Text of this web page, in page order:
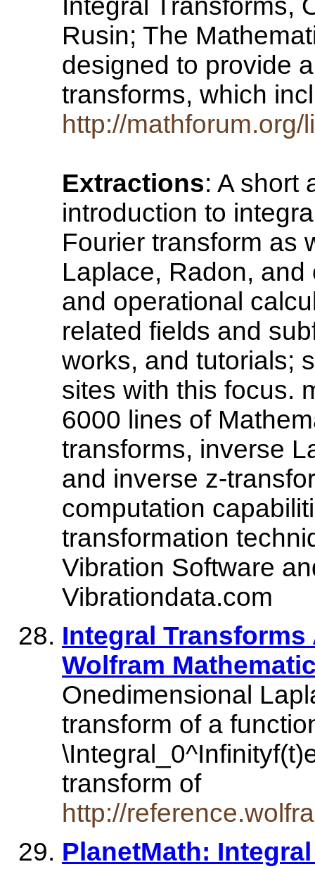
Integral Transforms,
Rusin; The
designed to provide
transforms, which
http://
Extractions: A short
introduction to
Fourier transform as
Laplace, Radon,
and operational
related fields and
works, and tutorials;
sites with this focus.
6000 lines of
transforms, inverse
and inverse z-
computation
transformation
Vibration Software
Vibrationdata.com
Integral
Wolfram
Onedimensional
transform of a
transform of
http://
PlanetMath: